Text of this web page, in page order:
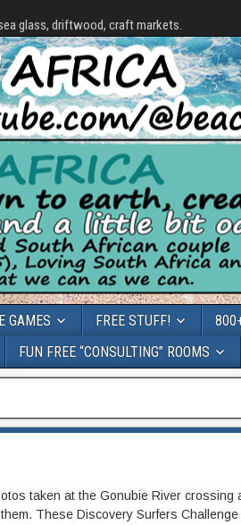
glass, driftwood, craft markets.
GAMES FREE STUFF!
FUN FREE “CONSULTING” ROOMS
taken at the Gonubie River crossing
These Discovery Surfers Challenge